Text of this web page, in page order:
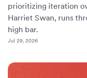
prioritizing iteration
Harriet Swan, runs
high bar.
Jul 29, 2026